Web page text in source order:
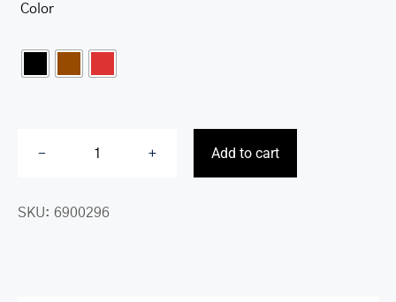
Color
Trifold
Add to cart
SKU: 6900296